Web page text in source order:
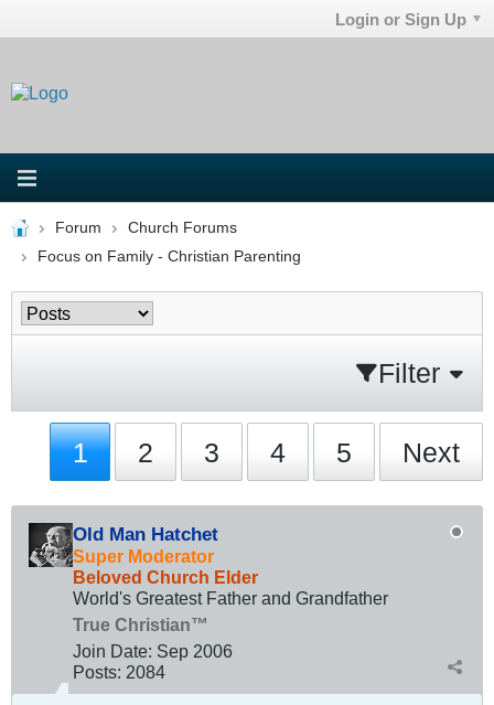
Login or Sign Up
Forum
Church Forums
Focus on Family - Christian Parenting
Filter
1 2 3 4 5 Next
Old Man Hatchet
Super Moderator
Beloved Church Elder
World's Greatest Father and Grandfather
True Christian™
Join Date: Sep 2006
Posts: 2084